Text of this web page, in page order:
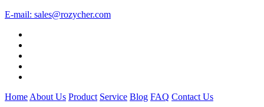
E-mail: sales@rozycher.com
Home About Us Product Service Blog FAQ Contact Us